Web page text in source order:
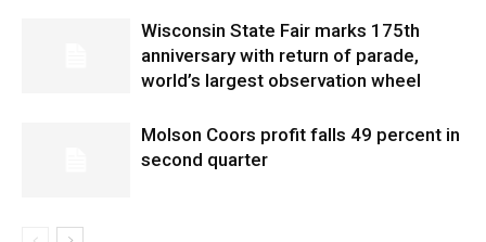
Wisconsin State Fair marks 175th
anniversary with return of parade,
world’s largest observation wheel
Molson Coors profit falls 49 percent in
second quarter